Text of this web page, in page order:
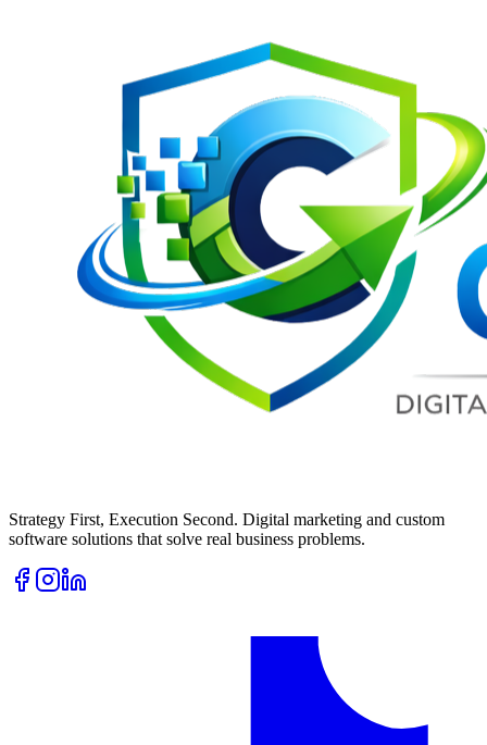
Strategy First, Execution Second. Digital marketing and custom
software solutions that solve real business problems.